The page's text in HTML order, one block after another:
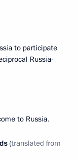
to participate
Russia-
to Russia.
(translated from